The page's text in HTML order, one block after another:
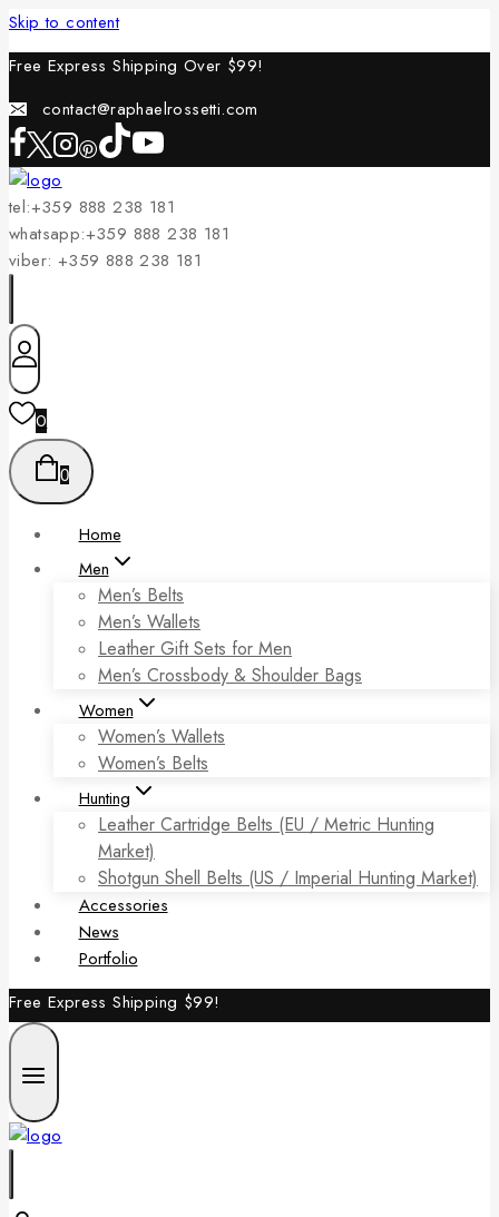
Skip to content
Free Express Shipping Over $99!
contact@raphaelrossetti.com
tel:+359 888 238 181
whatsapp:+359 888 238 181
viber: +359 888 238 181
0
0
Home
Men
Men’s Belts
Men’s Wallets
Leather Gift Sets for Men
Men’s Crossbody & Shoulder Bags
Women
Women’s Wallets
Women’s Belts
Hunting
Leather Cartridge Belts (EU / Metric Hunting
Market)
Shotgun Shell Belts (US / Imperial Hunting Market)
Accessories
News
Portfolio
Free Express Shipping $99!